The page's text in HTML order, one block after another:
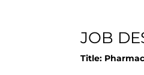
JOB
Title: